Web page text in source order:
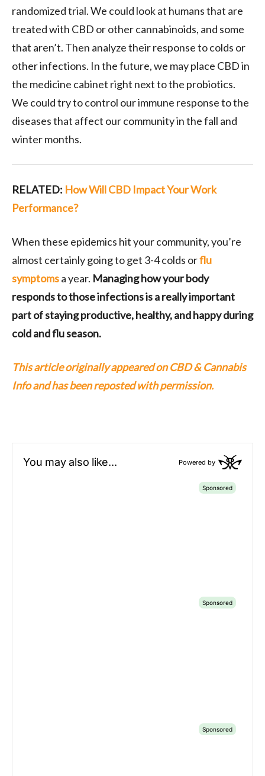
randomized trial. We could look at humans that are
treated with CBD or other cannabinoids, and some
that aren’t. Then analyze their response to colds or
other infections. In the future, we may place CBD in
the medicine cabinet right next to the probiotics.
We could try to control our immune response to the
diseases that affect our community in the fall and
winter months.
RELATED: How Will CBD Impact Your Work
Performance?
When these epidemics hit your community, you’re
almost certainly going to get 3-4 colds orflu
symptomsa year. Managing how your body
responds to those infections is a really important
part of staying productive, healthy, and happy during
cold and flu season.
This article originally appeared on CBD & Cannabis
Info and has been reposted with permission.